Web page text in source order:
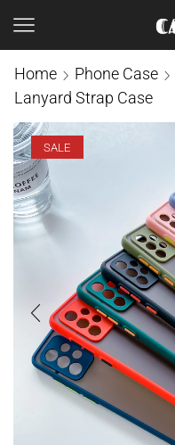
Home Phone Case
Lanyard Strap Case
SALE